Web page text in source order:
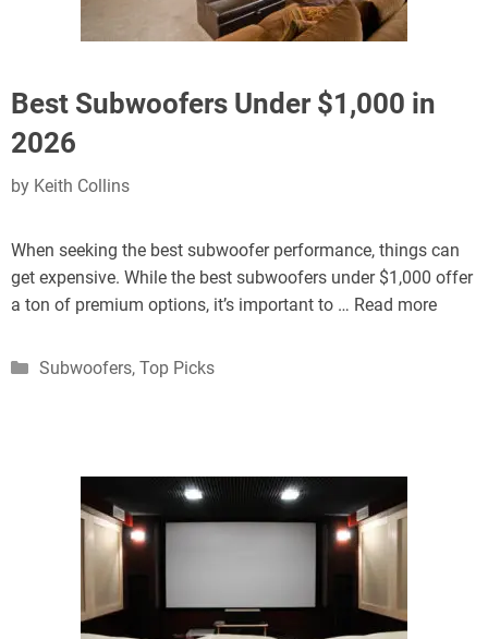
Best Subwoofers Under $1,000 in
2026
by Keith Collins
When seeking the best subwoofer performance, things can
get expensive. While the best subwoofers under $1,000 offer
a ton of premium options, it’s important to … Read more
Categories
Subwoofers, Top Picks